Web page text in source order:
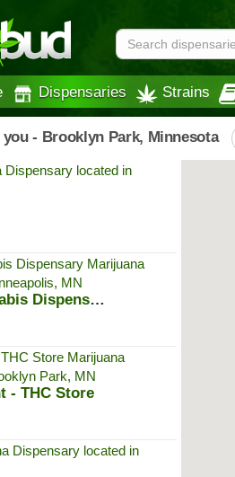
Dispensaries Strains
- Brooklyn Park, Minnesota
MrWeedGuide Cannabis Dispensary
- THC Store